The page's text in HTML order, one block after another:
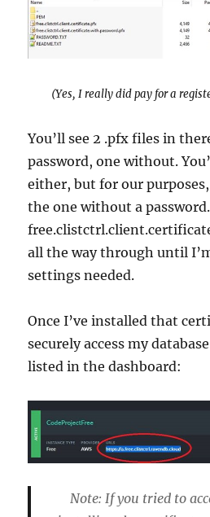
(Yes, I really did pay for a
You’ll see 2 .pfx files in
password, one without.
either, but for our
the one without a
all the way through until
settings needed.
Once I’ve installed that
securely access my
listed in the dashboard:
Note: If you tried to